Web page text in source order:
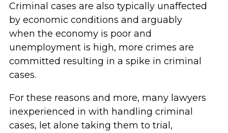
Criminal cases are also typically unaffected
by economic conditions and arguably
when the economy is poor and
unemployment is high, more crimes are
committed resulting in a spike in criminal
cases.
For these reasons and more, many lawyers
inexperienced in with handling criminal
cases, let alone taking them to trial,